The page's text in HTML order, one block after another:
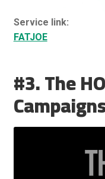
Service link:
FATJOE
#3. The